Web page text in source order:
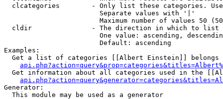
clcategories        - Only list these categories.
                        Separate values with '|'
Maximum number of values 50
  cldir               - The direction in which to list
One value: ascending,
                        Default: ascending
Examples:
Get a list of categories [[Albert Einstein]] belongs
Get information about all categories used in the
Generator:
  This module may be used as a generator